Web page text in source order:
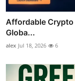
Affordable Crypto
Globa...
alex Jul 18, 2026 6